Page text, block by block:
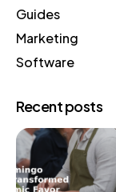
Guides
Marketing
Software
Recent posts